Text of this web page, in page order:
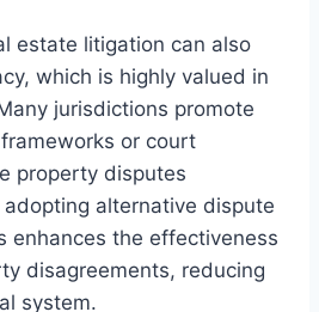
estate litigation can also
which is highly valued in
jurisdictions promote
or court
property disputes
alternative dispute
enhances the effectiveness
disagreements, reducing
system.